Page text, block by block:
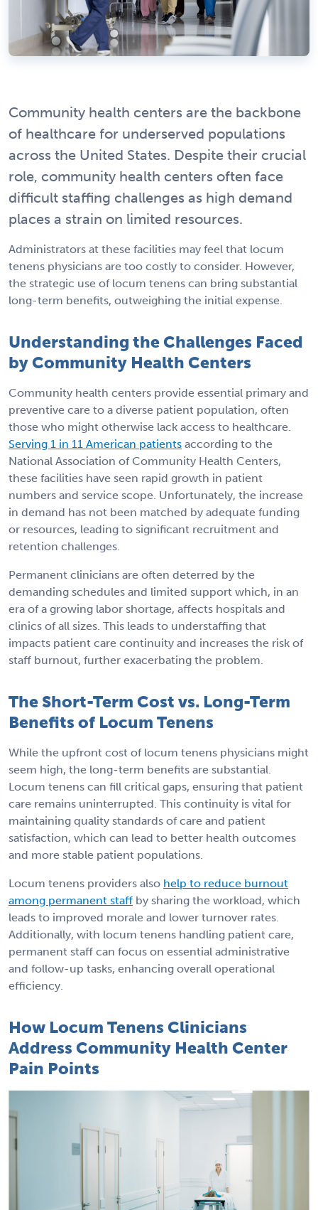
Community health centers are the backbone
of healthcare for underserved populations
across the United States. Despite their crucial
role, community health centers often face
difficult staffing challenges as high demand
places a strain on limited resources.
Administrators at these facilities may feel that locum
tenens physicians are too costly to consider. However,
the strategic use of locum tenens can bring substantial
long-term benefits, outweighing the initial expense.
Understanding the Challenges Faced
by Community Health Centers
Community health centers provide essential primary and
preventive care to a diverse patient population, often
those who might otherwise lack access to healthcare.
Serving 1 in 11 American patients according to the
National Association of Community Health Centers,
these facilities have seen rapid growth in patient
numbers and service scope. Unfortunately, the increase
in demand has not been matched by adequate funding
or resources, leading to significant recruitment and
retention challenges.
Permanent clinicians are often deterred by the
demanding schedules and limited support which, in an
era of a growing labor shortage, affects hospitals and
clinics of all sizes. This leads to understaffing that
impacts patient care continuity and increases the risk of
staff burnout, further exacerbating the problem.
The Short-Term Cost vs. Long-Term
Benefits of Locum Tenens
While the upfront cost of locum tenens physicians might
seem high, the long-term benefits are substantial.
Locum tenens can fill critical gaps, ensuring that patient
care remains uninterrupted. This continuity is vital for
maintaining quality standards of care and patient
satisfaction, which can lead to better health outcomes
and more stable patient populations.
Locum tenens providers also help to reduce burnout
among permanent staff by sharing the workload, which
leads to improved morale and lower turnover rates.
Additionally, with locum tenens handling patient care,
permanent staff can focus on essential administrative
and follow-up tasks, enhancing overall operational
efficiency.
How Locum Tenens Clinicians
Address Community Health Center
Pain Points